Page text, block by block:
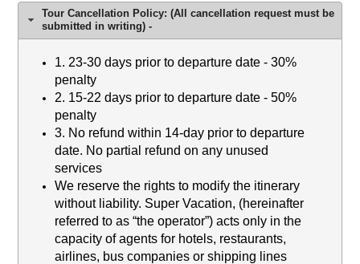
Tour Cancellation Policy: (All cancellation request must be
submitted in writing) -
1. 23-30 days prior to departure date - 30%
penalty
2. 15-22 days prior to departure date - 50%
penalty
3. No refund within 14-day prior to departure
date. No partial refund on any unused
services
We reserve the rights to modify the itinerary
without liability. Super Vacation, (hereinafter
referred to as “the operator”) acts only in the
capacity of agents for hotels, restaurants,
airlines, bus companies or shipping lines